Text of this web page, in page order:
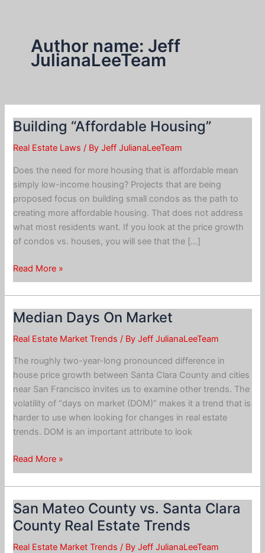
Author name: Jeff
JulianaLeeTeam
Building “Affordable Housing”
Real Estate Laws / ByJeff JulianaLeeTeam
Does the need for more housing that is affordable mean
simply low-income housing? Projects that are being
proposed focus on building small condos as the path to
creating more affordable housing. That does not address
what most residents want. If you look at the price growth
of condos vs. houses, you will see that the […]
Building
“Affordable
Housing”
Read More »
Median Days On Market
Real Estate Market Trends / ByJeff JulianaLeeTeam
The roughly two-year-long pronounced difference in
house price growth between Santa Clara County and cities
near San Francisco invites us to examine other trends. The
volatility of “days on market (DOM)” makes it a trend that is
harder to use when looking for changes in real estate
trends. DOM is an important attribute to look
Median
Days
On
Market
Read More »
San Mateo County vs. Santa Clara
County Real Estate Trends
Real Estate Market Trends / ByJeff JulianaLeeTeam